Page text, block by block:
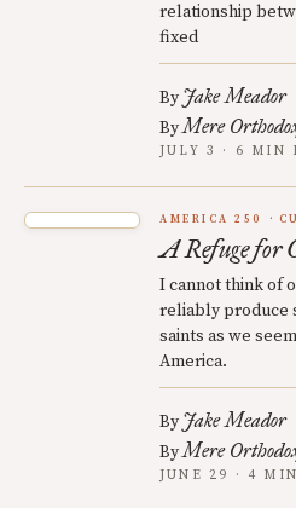
relationship
fixed
By Jake Meador
ByMere
JULY 3 · 6 MIN
AMERICA 250
A Refuge for
I cannot think of
reliably produce
saints as we
America.
By Jake Meador
ByMere
JUNE 29 · 4